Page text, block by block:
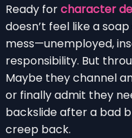
Ready forcharacter
doesn’t feel like a
mess—unemployed,
responsibility. But
Maybe they channel
or finally admit they
backslide after a bad
creep back.